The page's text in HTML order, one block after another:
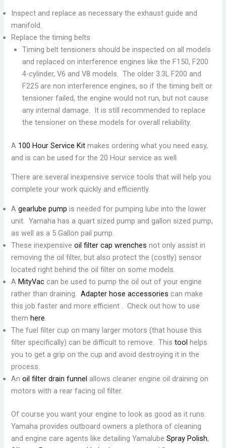
Inspect and replace as necessary the exhaust guide and
manifold.
Replace the timing belts
Timing belt tensioners should be inspected on all models
and replaced on interference engines like the F150, F200
4-cylinder, V6 and V8 models. The older 3.3L F200 and
F225 are non interference engines, so if the timing belt or
tensioner failed, the engine would not run, but not cause
any internal damage. It is still recommended to replace
the tensioner on these models for overall reliability.
A 100 Hour Service Kit makes ordering what you need easy,
and is can be used for the 20 Hour service as well.
There are several inexpensive service tools that will help you
complete your work quickly and efficiently.
Agearlube pump is needed for pumping lube into the lower
unit. Yamaha has a quart sized pump and gallon sized pump,
as well as a 5 Gallon pail pump.
These inexpensiveoil filter cap wrenches not only assist in
removing the oil filter, but also protect the (costly) sensor
located right behind the oil filter on some models.
AMityVac can be used to pump the oil out of your engine
rather than draining.Adapter hose accessories can make
this job faster and more efficient . Check out how to use
themhere.
The fuel filter cup on many larger motors (that house this
filter specifically) can be difficult to remove. Thistool helps
you to get a grip on the cup and avoid destroying it in the
process.
Anoil filter drain funnel allows cleaner engine oil draining on
motors with a rear facing oil filter.
Of course you want your engine to look as good as it runs.
Yamaha provides outboard owners a plethora of cleaning
and engine care agents like detailing YamalubeSpray Polish,